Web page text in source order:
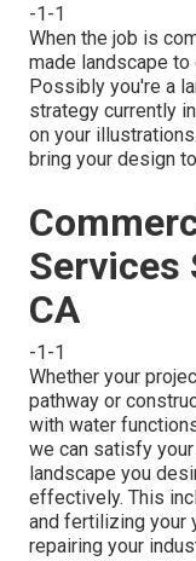
-1-1
When the job is
made landscape
Possibly you're a
strategy currently
on your
bring your design
Services
CA
-1-1
Whether your
pathway or
with water
we can satisfy
landscape you
effectively. This
and fertilizing your
repairing your